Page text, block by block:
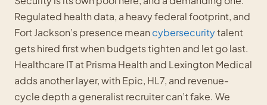
Regulated health data, a heavy federal footprint, and
Fort Jackson’s presence mean cybersecuritytalent
gets hired first when budgets tighten and let go last.
Healthcare IT at Prisma Health and Lexington Medical
adds another layer, with Epic, HL7, and revenue-
cycle depth a generalist recruiter can’t fake. We